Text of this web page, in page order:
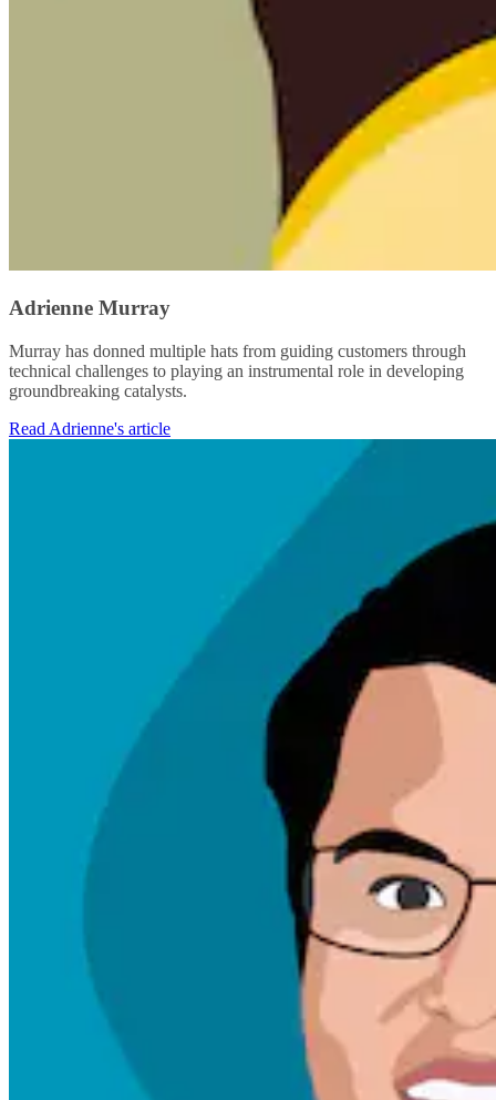
Adrienne Murray
Murray has donned multiple hats from guiding customers through
technical challenges to playing an instrumental role in developing
groundbreaking catalysts.
Read Adrienne's article